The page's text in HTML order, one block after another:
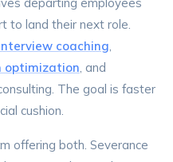
to land their next role.
coaching,
optimization, and
The goal is faster
cushion.
offering both. Severance